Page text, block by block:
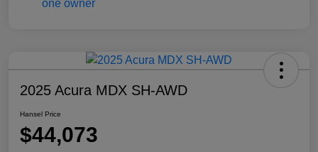
2025 Acura MDX SH-AWD
Hansel Price
$44,073